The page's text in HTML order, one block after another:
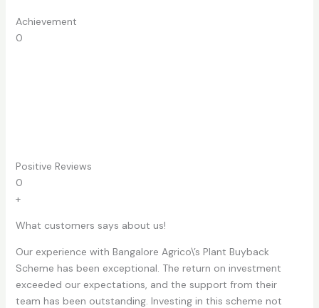
Achievement​
0
Positive Reviews
0
+
What customers says about us!
Our experience with Bangalore Agrico\’s Plant Buyback
Scheme has been exceptional. The return on investment
exceeded our expectations, and the support from their
team has been outstanding. Investing in this scheme not